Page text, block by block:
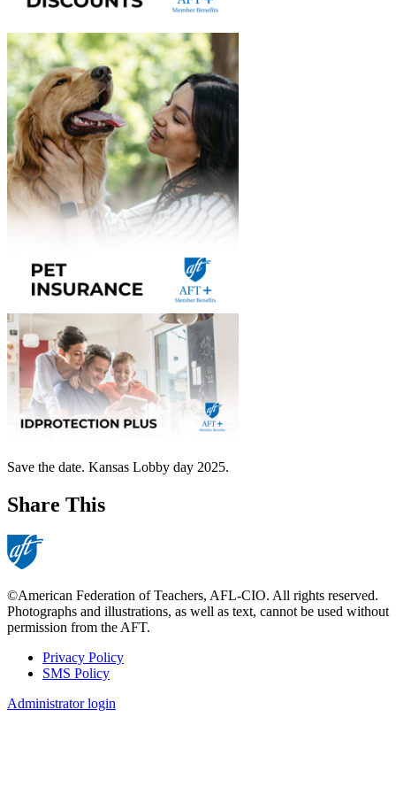
Save the date. Kansas Lobby day 2025.
Share This
©American Federation of Teachers, AFL-CIO. All rights reserved.
Photographs and illustrations, as well as text, cannot be used without
permission from the AFT.
Footer
Privacy Policy
SMS Policy
Administrator login